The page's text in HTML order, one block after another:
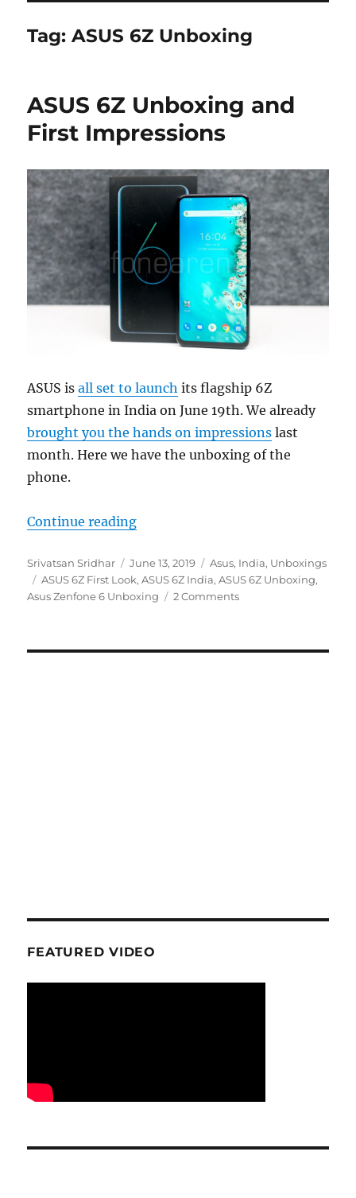
Tag:ASUS 6Z Unboxing
ASUS 6Z Unboxing and
First Impressions
ASUS isall set to launch its flagship 6Z
smartphone in India on June 19th. We already
brought you the hands on impressions last
month. Here we have the unboxing of the
phone.
Continue reading“ASUS 6Z Unboxing and First
Author
Srivatsan Sridhar
Posted
on
June 13, 2019 Categories
Asus, India, Unboxings
Tags
ASUS 6Z First Look,ASUS 6Z India,ASUS 6Z Unboxing,
Asus Zenfone 6 Unboxing
2 Comments
FEATURED VIDEO